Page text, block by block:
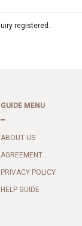
registered.
GUIDE MENU
ABOUT US
AGREEMENT
PRIVACY POLICY
HELP GUIDE